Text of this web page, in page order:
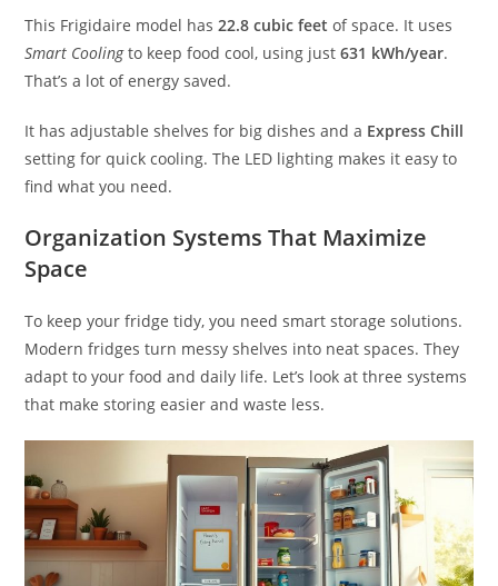
This Frigidaire model has22.8 cubic feet of space. It uses
Smart Coolingto keep food cool, using just631 kWh/year.
That’s a lot of energy saved.
It has adjustable shelves for big dishes and a Express Chill
setting for quick cooling. The LED lighting makes it easy to
find what you need.
Organization Systems That Maximize
Space
To keep your fridge tidy, you need smart storage solutions.
Modern fridges turn messy shelves into neat spaces. They
adapt to your food and daily life. Let’s look at three systems
that make storing easier and waste less.